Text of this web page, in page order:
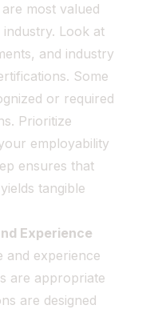
most valued
Look at
and industry
Some
or required
Prioritize
employability
ensures that
tangible
Experience
and experience
are appropriate
are designed